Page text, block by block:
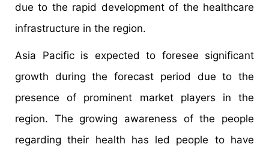
due to the rapid development of the healthcare
infrastructure in the region.
Asia Pacific is expected to foresee significant
growth during the forecast period due to the
presence of prominent market players in the
region. The growing awareness of the people
regarding their health has led people to have